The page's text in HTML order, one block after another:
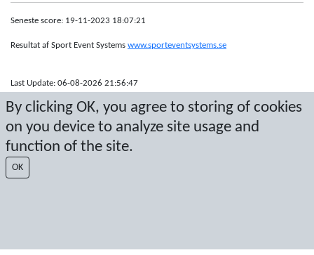
By clicking OK, you agree to storing of cookies
on you device to analyze site usage and
function of the site.
OK
Seneste score: 19-11-2023 18:07:21
Resultat af Sport Event Systems www.sporteventsystems.se
Last Update: 06-08-2026 21:56:47
© 2026 Sport Event Systems/TH Systems AB. All content and data are
protected by copyright. No copying or redistribution allowed without prior
written permission.